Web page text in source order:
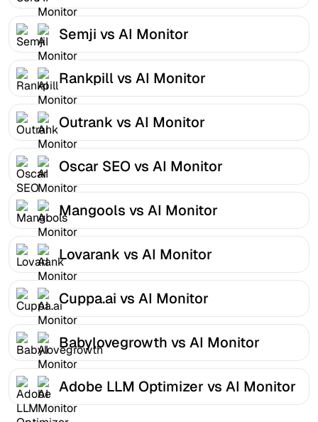
Semji vs AI Monitor
Rankpill vs AI Monitor
Outrank vs AI Monitor
Oscar SEO vs AI Monitor
Mangools vs AI Monitor
Lovarank vs AI Monitor
Cuppa.ai vs AI Monitor
Babylovegrowth vs AI Monitor
Adobe LLM Optimizer vs AI Monitor